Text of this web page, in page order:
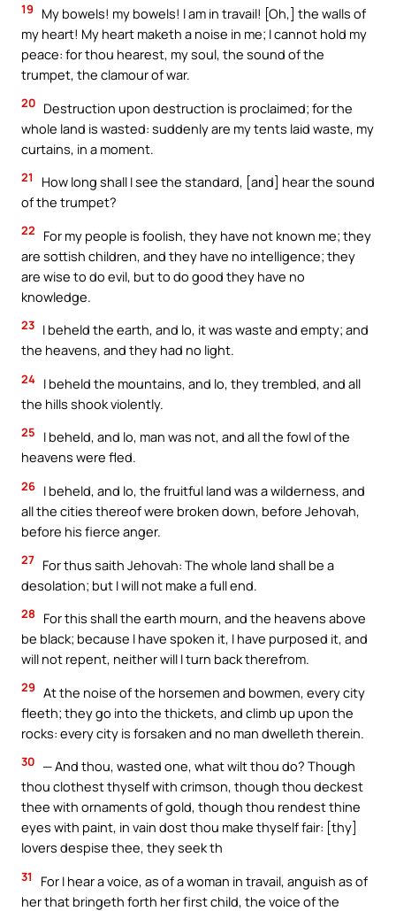
19
My bowels! my bowels! I am in travail! [Oh,] the walls of
my heart! My heart maketh a noise in me; I cannot hold my
peace: for thou hearest, my soul, the sound of the
trumpet, the clamour of war.
20 Destruction upon destruction is proclaimed; for the
whole land is wasted: suddenly are my tents laid waste, my
curtains, in a moment.
21
How long shall I see the standard, [and] hear the sound
of the trumpet?
22
For my people is foolish, they have not known me; they
are sottish children, and they have no intelligence; they
are wise to do evil, but to do good they have no
knowledge.
23 I beheld the earth, and lo, it was waste and empty; and
the heavens, and they had no light.
24 I beheld the mountains, and lo, they trembled, and all
the hills shook violently.
25
I beheld, and lo, man was not, and all the fowl of the
heavens were fled.
26 I beheld, and lo, the fruitful land was a wilderness, and
all the cities thereof were broken down, before Jehovah,
before his fierce anger.
27 For thus saith Jehovah: The whole land shall be a
desolation; but I will not make a full end.
28
For this shall the earth mourn, and the heavens above
be black; because I have spoken it, I have purposed it, and
will not repent, neither will I turn back therefrom.
29 At the noise of the horsemen and bowmen, every city
fleeth; they go into the thickets, and climb up upon the
rocks: every city is forsaken and no man dwelleth therein.
30 — And thou, wasted one, what wilt thou do? Though
thou clothest thyself with crimson, though thou deckest
thee with ornaments of gold, though thou rendest thine
eyes with paint, in vain dost thou make thyself fair: [thy]
lovers despise thee, they seek th
31
For I hear a voice, as of a woman in travail, anguish as of
her that bringeth forth her first child, the voice of the